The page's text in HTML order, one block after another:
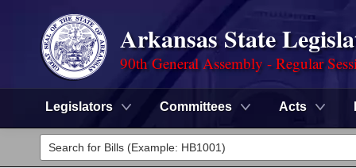
Arkansas State
90th General Assembly - Regular
Legislators Committees Acts
Legislators